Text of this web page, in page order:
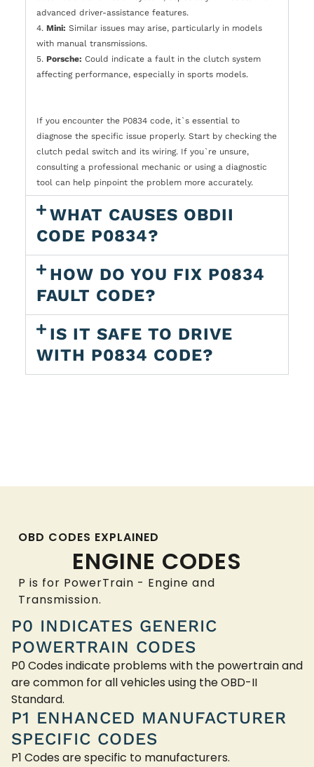
advanced driver-assistance features.
4. Mini: Similar issues may arise, particularly in models
with manual transmissions.
5. Porsche: Could indicate a fault in the clutch system
affecting performance, especially in sports models.
If you encounter the P0834 code, it`s essential to
diagnose the specific issue properly. Start by checking the
clutch pedal switch and its wiring. If you`re unsure,
consulting a professional mechanic or using a diagnostic
tool can help pinpoint the problem more accurately.
WHAT CAUSES OBDII
CODE P0834?
HOW DO YOU FIX P0834
FAULT CODE?
IS IT SAFE TO DRIVE
WITH P0834 CODE?
OBD CODES EXPLAINED
ENGINE CODES
P is for PowerTrain - Engine and
Transmission.
P0 INDICATES GENERIC
POWERTRAIN CODES
P0 Codes indicate problems with the powertrain and
are common for all vehicles using the OBD-II
Standard.
P1 ENHANCED MANUFACTURER
SPECIFIC CODES
P1 Codes are specific to manufacturers.